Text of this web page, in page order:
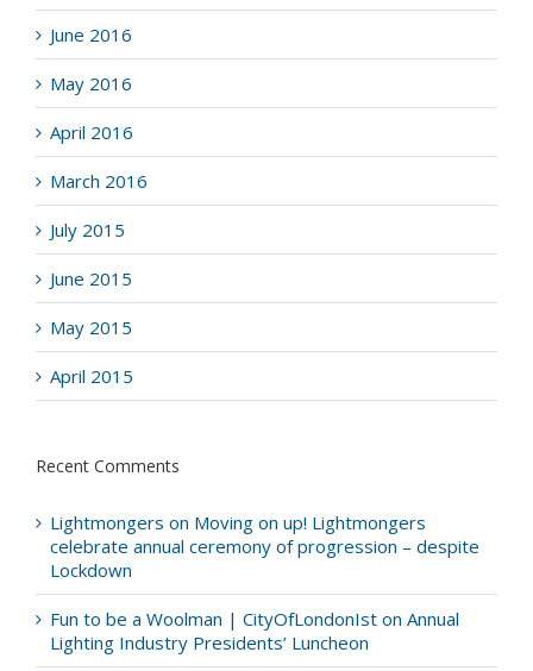
June 2016
May 2016
April 2016
March 2016
July 2015
June 2015
May 2015
April 2015
Recent Comments
Lightmongers on Moving on up! Lightmongers
celebrate annual ceremony of progression – despite
Lockdown
Fun to be a Woolman | CityOfLondonIst on Annual
Lighting Industry Presidents’ Luncheon